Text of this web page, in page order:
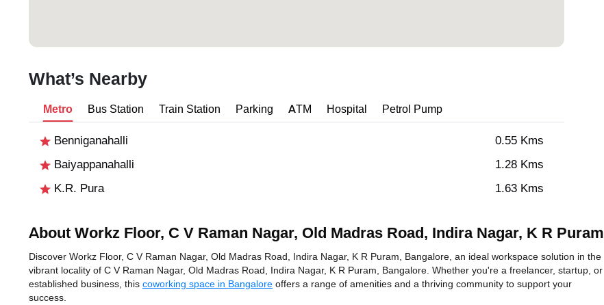
What’s Nearby
Metro Bus Station Train Station Parking ATM Hospital Petrol Pump
Benniganahalli
0.55 Kms
Baiyappanahalli
1.28 Kms
K.R. Pura
1.63 Kms
About Workz Floor, C V Raman Nagar, Old Madras Road, Indira Nagar, K R Puram
Discover Workz Floor, C V Raman Nagar, Old Madras Road, Indira Nagar, K R Puram, Bangalore, an ideal workspace solution in the
vibrant locality of C V Raman Nagar, Old Madras Road, Indira Nagar, K R Puram, Bangalore. Whether you're a freelancer, startup, or
established business, this coworking space in Bangalore offers a range of amenities and a thriving community to support your
success.